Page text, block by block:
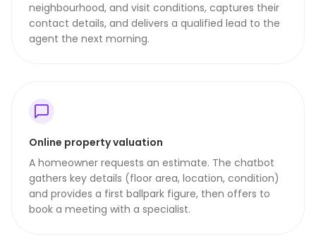
neighbourhood, and visit conditions, captures their
contact details, and delivers a qualified lead to the
agent the next morning.
Online property valuation
A homeowner requests an estimate. The chatbot
gathers key details (floor area, location, condition)
and provides a first ballpark figure, then offers to
book a meeting with a specialist.